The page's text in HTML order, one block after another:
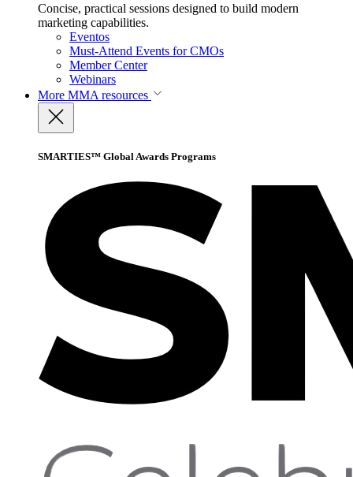
Concise, practical sessions designed to build modern
marketing capabilities.
Eventos
Must-Attend Events for CMOs
Member Center
Webinars
More MMA resources
SMARTIES™ Global Awards Programs